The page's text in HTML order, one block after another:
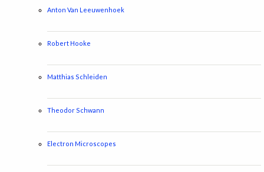
Anton Van Leeuwenhoek
Robert Hooke
Matthias Schleiden
Theodor Schwann
Electron Microscopes